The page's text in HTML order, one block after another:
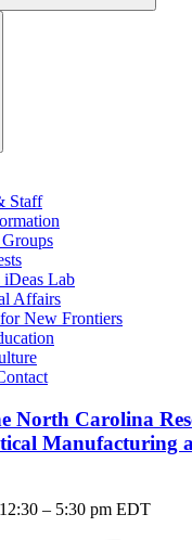
Staff
Lab
Affairs
New Frontiers
North Carolina
Manufacturing
– 5:30 pm EDT